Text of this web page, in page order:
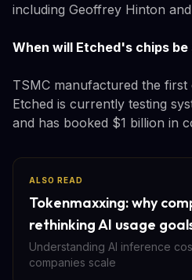
including Geoffrey Hinton
When will Etched's chips be
TSMC manufactured the first
Etched is currently testing
and has booked $1 billion in
ALSO READ
Tokenmaxxing: why
rethinking AI usage
Understanding AI inference
companies scale